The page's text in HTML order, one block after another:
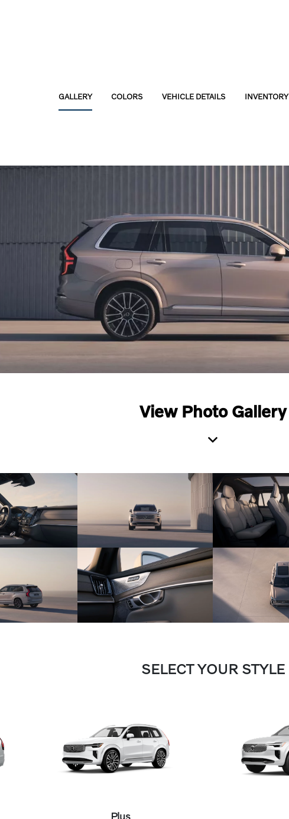
GALLERY COLORS VEHICLE DETAILS INVENTORY
View Photo Gallery
SELECT YOUR STYLE
Plus